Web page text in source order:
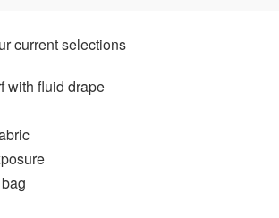
current selections
with fluid drape